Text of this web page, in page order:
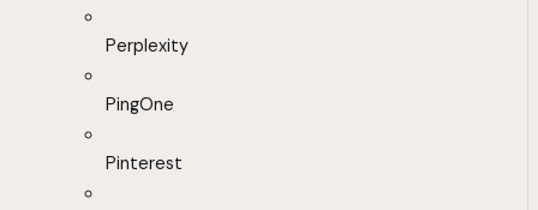
Perplexity
PingOne
Pinterest